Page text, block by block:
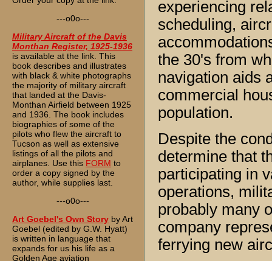
---o0o---
Military Aircraft of the Davis
Monthan Register, 1925-1936
is available at the link. This
book describes and illustrates
with black & white photographs
the majority of military aircraft
that landed at the Davis-
Monthan Airfield between 1925
and 1936. The book includes
biographies of some of the
pilots who flew the aircraft to
Tucson as well as extensive
listings of all the pilots and
airplanes. Use this FORM to
order a copy signed by the
author, while supplies last.
---o0o---
Art Goebel's Own Story by Art
Goebel (edited by G.W. Hyatt)
is written in language that
expands for us his life as a
Golden Age aviation
experiencing
scheduling,
the 30's from
navigation aids
commercial
population.
Despite the
determine that
participating in
operations,
probably many
company
ferrying new